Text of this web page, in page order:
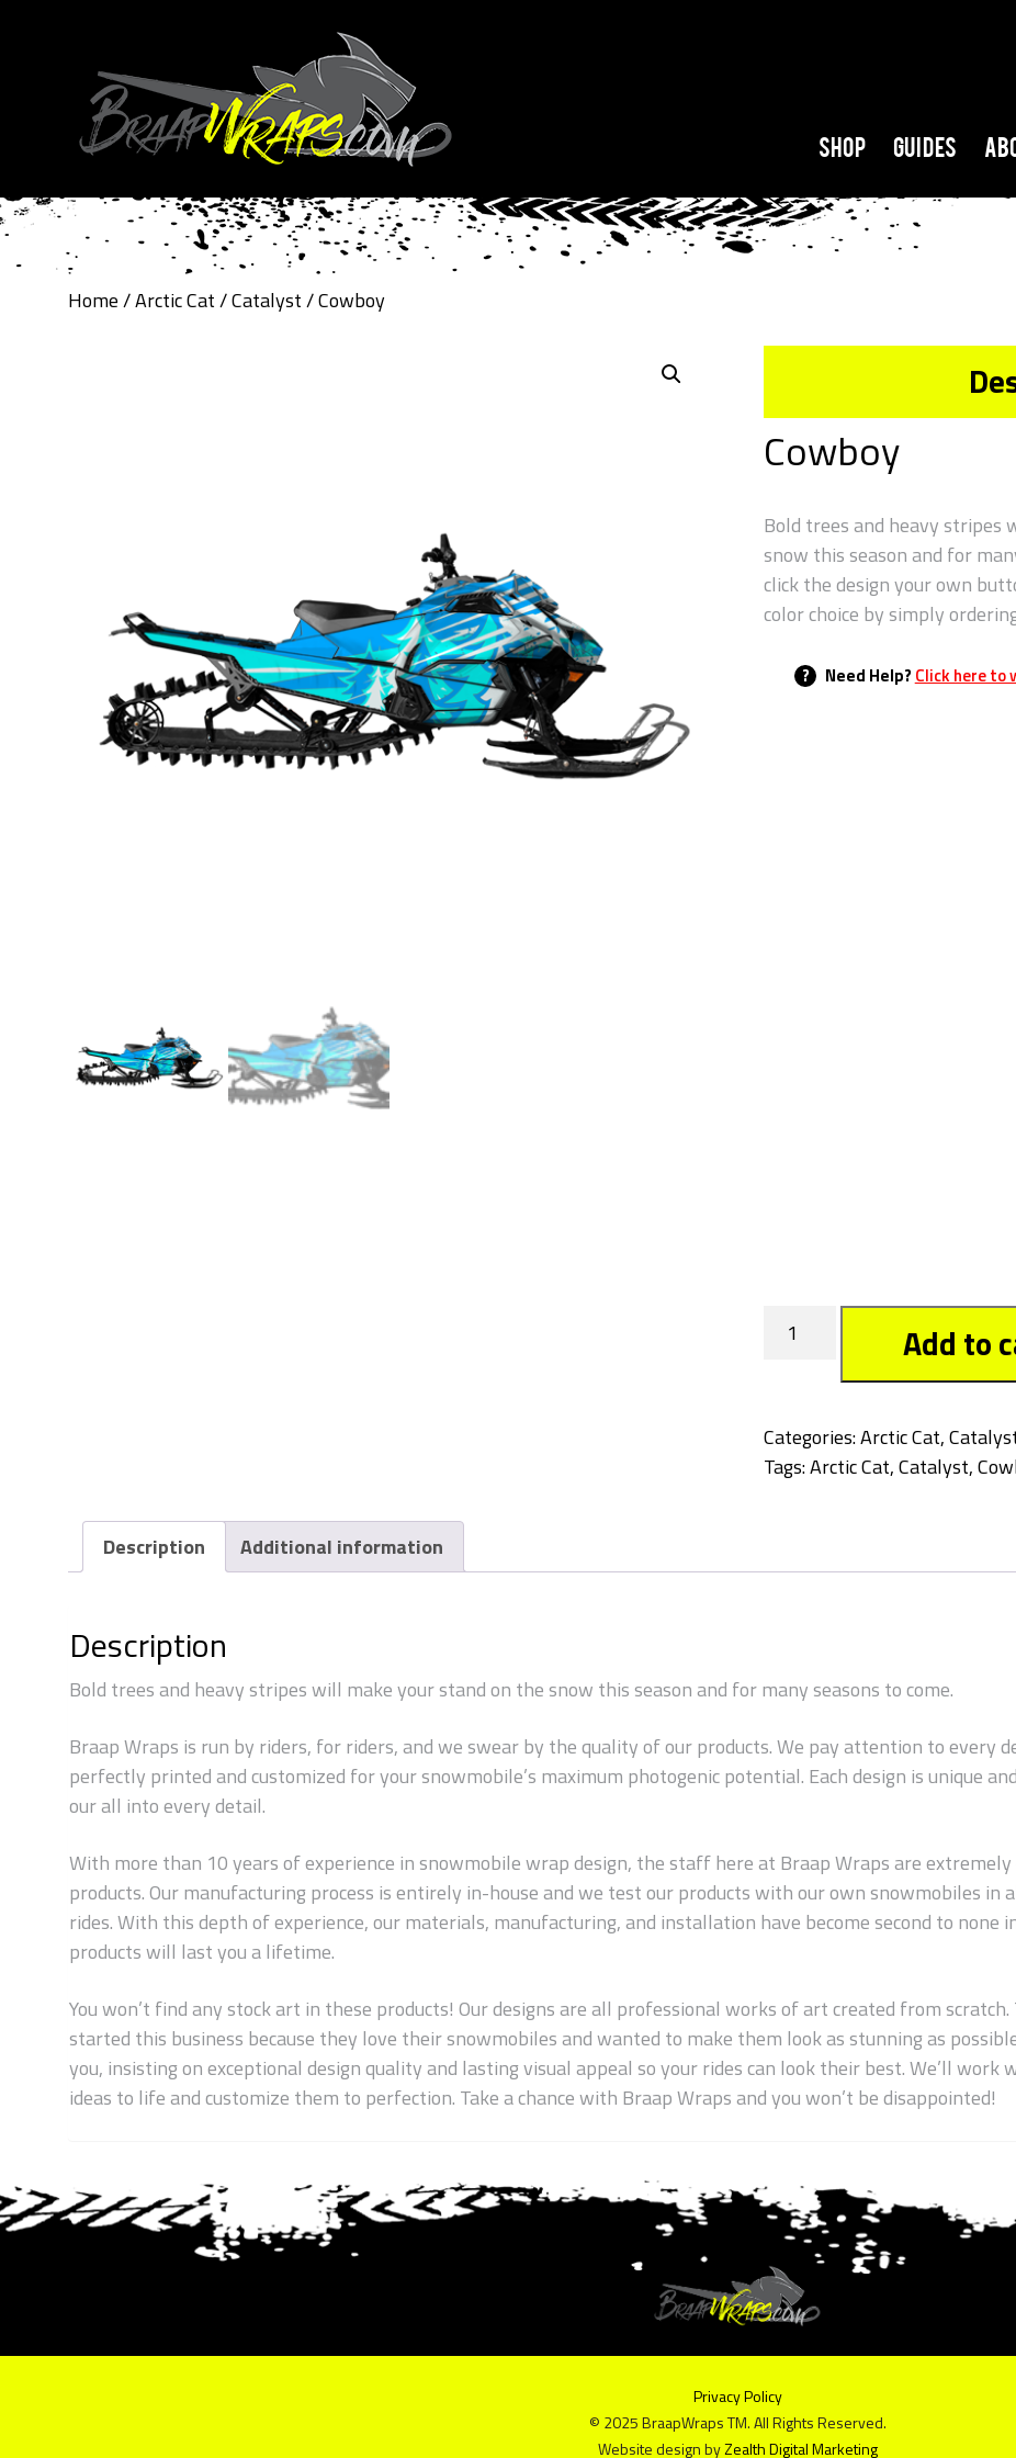
Shop Guides
Home/Arctic Cat/Catalyst/ Cowboy
? Need Help? Click here to
Cowboy
Bold trees and heavy stripes
snow this season and for
click the design your own
color choice by simply
Cowboy
quantity
Add to
Categories:Arctic Cat,
Tags:Arctic Cat,Catalyst,
Description Additional information
Description
Bold trees and heavy stripes will make your stand on the snow this season and for many seasons to come.
Braap Wraps is run by riders, for riders, and we swear by the quality of our products. We pay attention to every
perfectly printed and customized for your snowmobile’s maximum photogenic potential. Each design is unique
our all into every detail.
With more than 10 years of experience in snowmobile wrap design, the staff here at Braap Wraps are
products. Our manufacturing process is entirely in-house and we test our products with our own snowmobiles in
rides. With this depth of experience, our materials, manufacturing, and installation have become second to none
products will last you a lifetime.
You won’t find any stock art in these products! Our designs are all professional works of art created from
started this business because they love their snowmobiles and wanted to make them look as stunning as
you, insisting on exceptional design quality and lasting visual appeal so your rides can look their best. We’ll
ideas to life and customize them to perfection. Take a chance with Braap Wraps and you won’t be disappointed!
Privacy Policy
© 2025 BraapWraps TM. All Rights Reserved.
Website design byZealth Digital Marketing